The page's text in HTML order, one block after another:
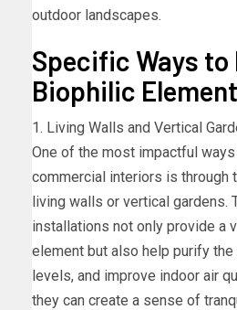
outdoor landscapes.
Specific Ways
Biophilic
1. Living Walls and Vertical
One of the most impactful
commercial interiors is through
living walls or vertical gardens.
installations not only provide a
element but also help purify the
levels, and improve indoor air
they can create a sense of